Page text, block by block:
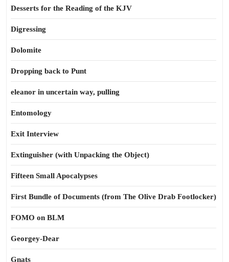
Desserts for the Reading of the KJV
Digressing
Dolomite
Dropping back to Punt
eleanor in uncertain way, pulling
Entomology
Exit Interview
Extinguisher (with Unpacking the Object)
Fifteen Small Apocalypses
First Bundle of Documents (from The Olive Drab Footlocker)
FOMO on BLM
Georgey-Dear
Gnats